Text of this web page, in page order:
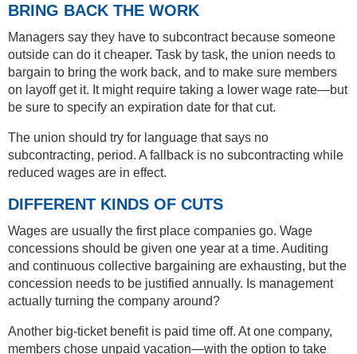
BRING BACK THE WORK
Managers say they have to subcontract because someone
outside can do it cheaper. Task by task, the union needs to
bargain to bring the work back, and to make sure members
on layoff get it. It might require taking a lower wage rate—but
be sure to specify an expiration date for that cut.
The union should try for language that says no
subcontracting, period. A fallback is no subcontracting while
reduced wages are in effect.
DIFFERENT KINDS OF CUTS
Wages are usually the first place companies go. Wage
concessions should be given one year at a time. Auditing
and continuous collective bargaining are exhausting, but the
concession needs to be justified annually. Is management
actually turning the company around?
Another big-ticket benefit is paid time off. At one company,
members chose unpaid vacation—with the option to take